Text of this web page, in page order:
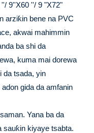
9''X60 ''/ 9 "X72"
arziƙin bene na PVC
akwai mahimmin
ba shi da
kuma mai dorewa
da tsada, yin
gida da amfanin
Yana ba da
sauƙin kiyaye tsabta.